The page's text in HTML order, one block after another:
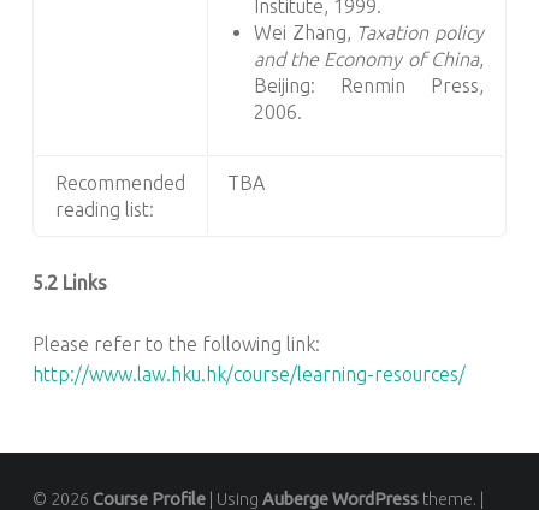
Institute, 1999.
Wei Zhang, Taxation policy
and the Economy of China,
Beijing: Renmin Press,
2006.
Recommended
reading list:
TBA
5.2 Links
Please refer to the following link:
http://www.law.hku.hk/course/learning-resources/
© 2026 Course Profile | Using AubergeWordPresstheme. |